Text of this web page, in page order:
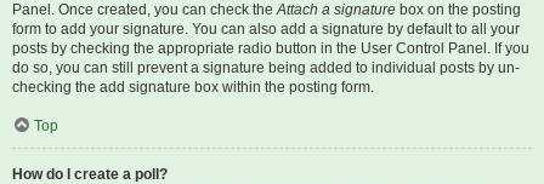
Panel. Once created, you can check theAttach a signature box on the posting
form to add your signature. You can also add a signature by default to all your
posts by checking the appropriate radio button in the User Control Panel. If you
do so, you can still prevent a signature being added to individual posts by un-
checking the add signature box within the posting form.
Top
How do I create a poll?